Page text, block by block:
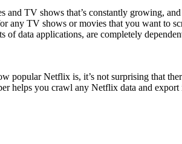
TV shows that’s constantly growing,
TV shows or movies that you want to
of data applications, are completely
Netflix is, it’s not surprising that
helps you crawl any Netflix data and